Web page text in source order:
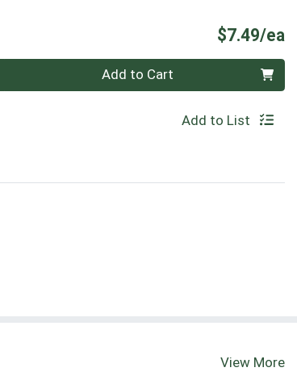
$7.49/ea
Add to Cart
Add to List
View More